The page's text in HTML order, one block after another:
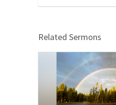
Related Sermons